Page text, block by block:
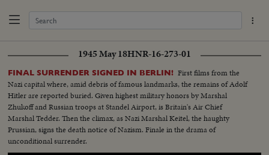
1945 May 18HNR-16-273-01
FINAL SURRENDER SIGNED IN BERLIN! First films from the
Nazi capital where, amid debris of famous landmarks, the remains of Adolf
Hitler are reported buried. Given highest military honors by Marshal
Zhukoff and Russian troops at Standel Airport, is Britain's Air Chief
Marshal Tedder. Then the climax, as Nazi Marshal Keitel, the haughty
Prussian, signs the death notice of Nazism. Finale in the drama of
unconditional surrender.